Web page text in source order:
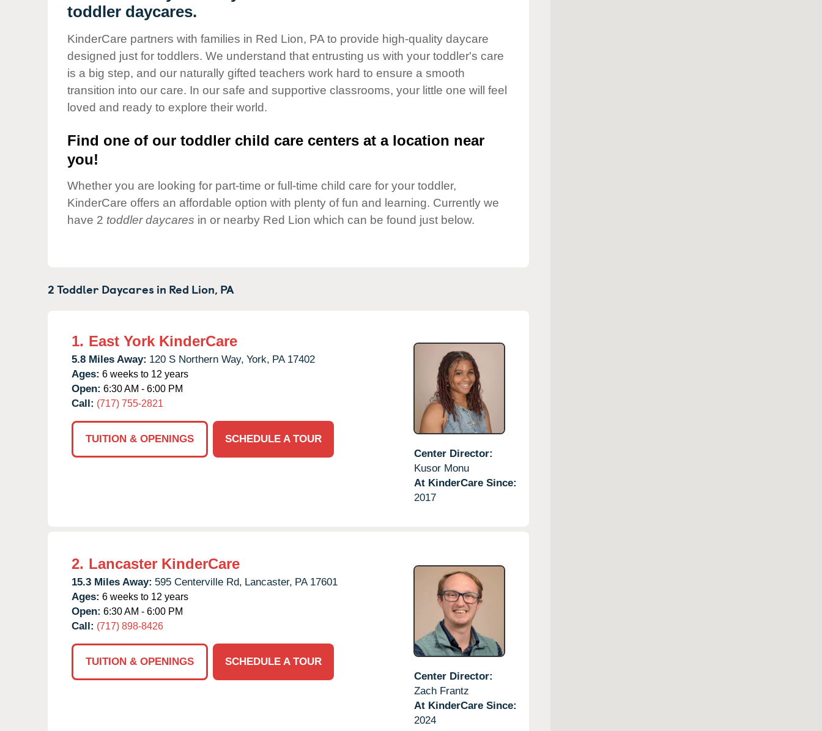
Our Values
Corporate
Responsibility
toddler daycares.
KinderCare partners with families in Red Lion, PA to provide high-quality daycare
designed just for toddlers. We understand that entrusting us with your toddler's care
is a big step, and our naturally gifted teachers work hard to ensure a smooth
transition into our care. In our safe and supportive classrooms, your little one will feel
loved and ready to explore their world.
Find one of our toddler child care centers at a location near
you!
Whether you are looking for part-time or full-time child care for your toddler,
KinderCare offers an affordable option with plenty of fun and learning. Currently we
have 2 toddler daycares in or nearby Red Lion which can be found just below.
2 Toddler Daycares in Red Lion, PA
1. East York KinderCare
5.8 Miles Away: 120 S Northern Way, York, PA 17402
Ages: 6 weeks to 12 years
Open: 6:30 AM - 6:00 PM
Call: (717) 755-2821
TUITION & OPENINGS
SCHEDULE A TOUR
Center Director:
Kusor Monu
At KinderCare Since:
2017
2. Lancaster KinderCare
15.3 Miles Away: 595 Centerville Rd, Lancaster, PA 17601
Ages: 6 weeks to 12 years
Open: 6:30 AM - 6:00 PM
Call: (717) 898-8426
TUITION & OPENINGS
SCHEDULE A TOUR
Center Director:
Zach Frantz
At KinderCare Since:
2024